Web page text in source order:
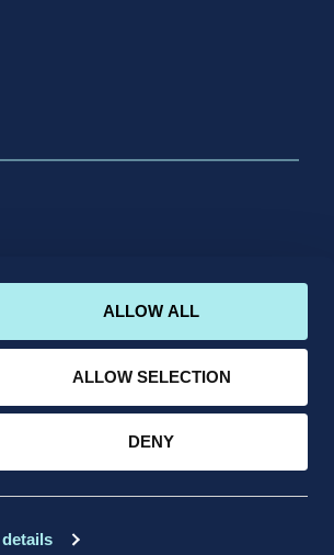
ALLOW ALL
ALLOW SELECTION
DENY
its registered office at IICP